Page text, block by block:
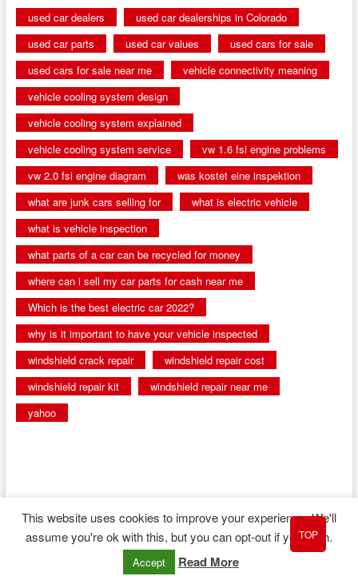
used car dealers
used car dealerships in Colorado
used car parts
used car values
used cars for sale
used cars for sale near me
vehicle connectivity meaning
vehicle cooling system design
vehicle cooling system explained
vehicle cooling system service
vw 1.6 fsi engine problems
vw 2.0 fsi engine diagram
was kostet eine inspektion
what are junk cars selling for
what is electric vehicle
what is vehicle inspection
what parts of a car can be recycled for money
where can i sell my car parts for cash near me
Which is the best electric car 2022?
why is it important to have your vehicle inspected
windshield crack repair
windshield repair cost
windshield repair kit
windshield repair near me
yahoo
Theme Freesia|WordPress | © Copyright All right reserved
TOP
This website uses cookies to improve your experience. We'll
assume you're ok with this, but you can opt-out if you wish.
Accept Read More